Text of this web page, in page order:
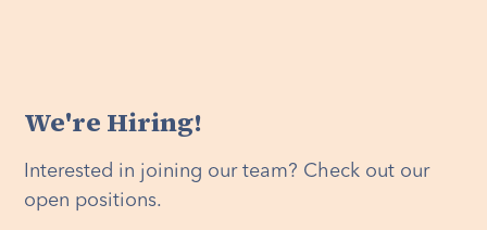
We're Hiring!
Interested in joining our team? Check out our
open positions.